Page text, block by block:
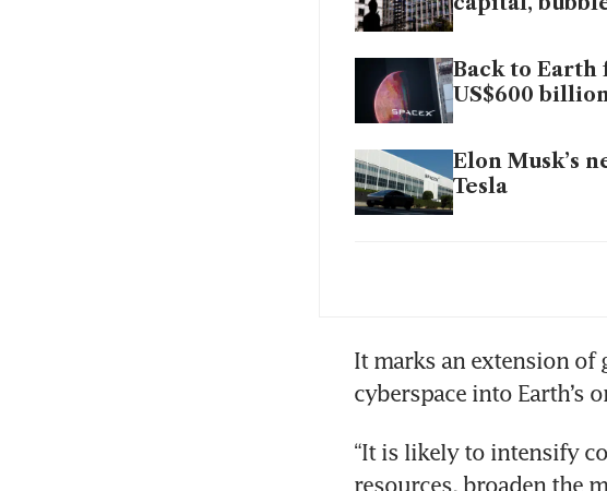
Back to Earth
US$600
Elon Musk’s
Tesla
It marks an extension
cyberspace into Earth’s
“It is likely to intensify
resources, broaden the